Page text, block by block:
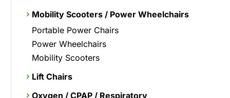
Mobility Scooters / Power Wheelchairs
Portable Power Chairs
Power Wheelchairs
Mobility Scooters
Lift Chairs
Oxygen / CPAP / Respiratory